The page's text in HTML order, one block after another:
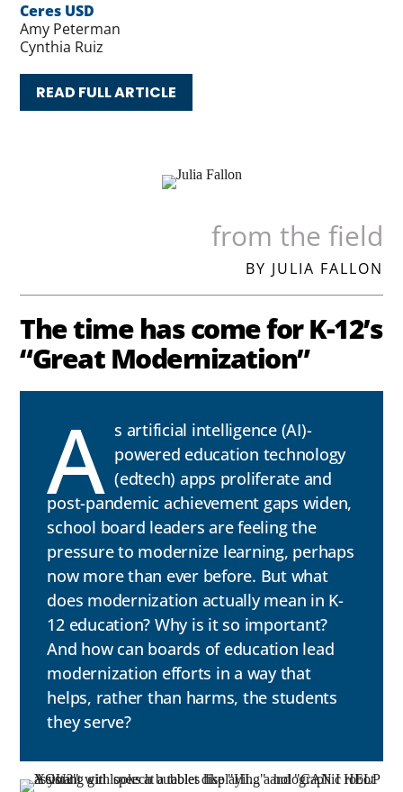
Ceres USD
Amy Peterman
Cynthia Ruiz
READ FULL ARTICLE
from the field
BY JULIA FALLON
The time has come for K-12’s
“Great Modernization”
A s artificial intelligence (AI)-
powered education technology
(edtech) apps proliferate and
post-pandemic achievement gaps widen,
school board leaders are feeling the
pressure to modernize learning, perhaps
now more than ever before. But what
does modernization actually mean in K-
12 education? Why is it so important?
And how can boards of education lead
modernization efforts in a way that
helps, rather than harms, the students
they serve?